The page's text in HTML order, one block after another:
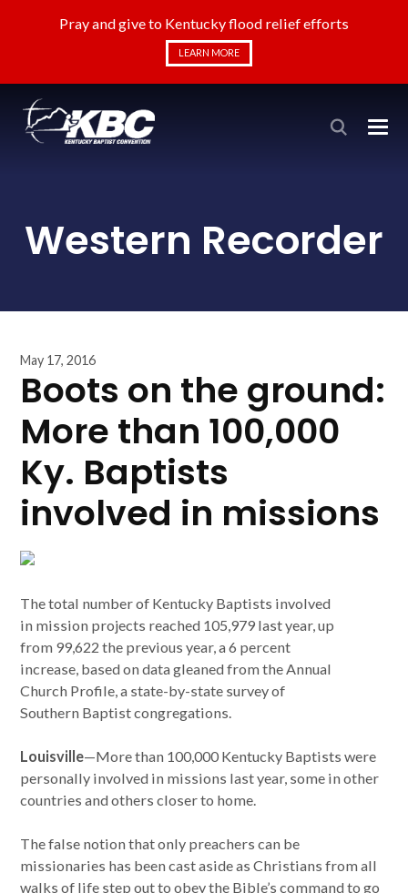
Pray and give to Kentucky flood relief efforts
LEARN MORE
Western Recorder
May 17, 2016
Boots on the ground:
More than 100,000
Ky. Baptists
involved in missions
The total number of Kentucky Baptists involved
in mission projects reached 105,979 last year, up
from 99,622 the previous year, a 6 percent
increase, based on data gleaned from the Annual
Church Profile, a state-by-state survey of
Southern Baptist congregations.
Louisville—More than 100,000 Kentucky Baptists were
personally involved in missions last year, some in other
countries and others closer to home.
The false notion that only preachers can be
missionaries has been cast aside as Christians from all
walks of life step out to obey the Bible’s command to go